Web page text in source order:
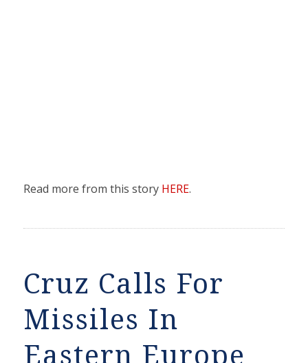
Read more from this story HERE.
Cruz Calls For
Missiles In
Eastern Europe